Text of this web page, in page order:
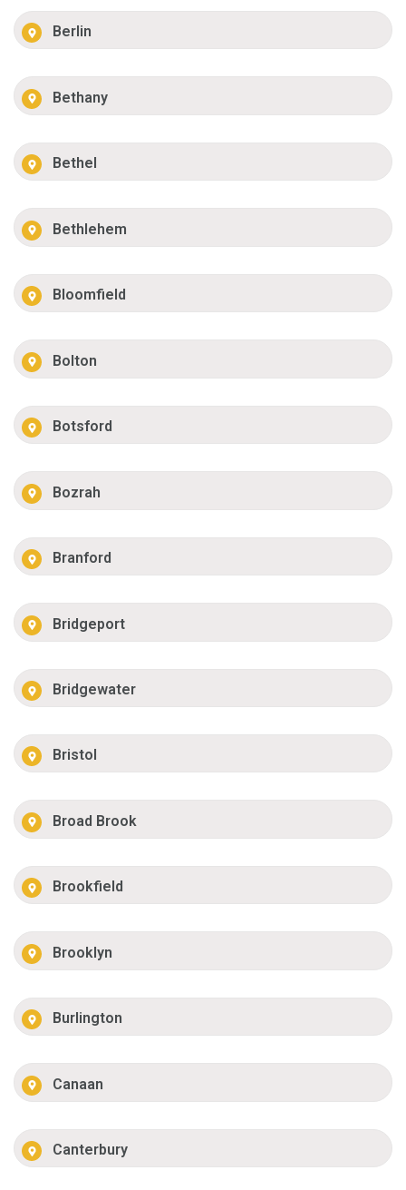
Berlin
Bethany
Bethel
Bethlehem
Bloomfield
Bolton
Botsford
Bozrah
Branford
Bridgeport
Bridgewater
Bristol
Broad Brook
Brookfield
Brooklyn
Burlington
Canaan
Canterbury